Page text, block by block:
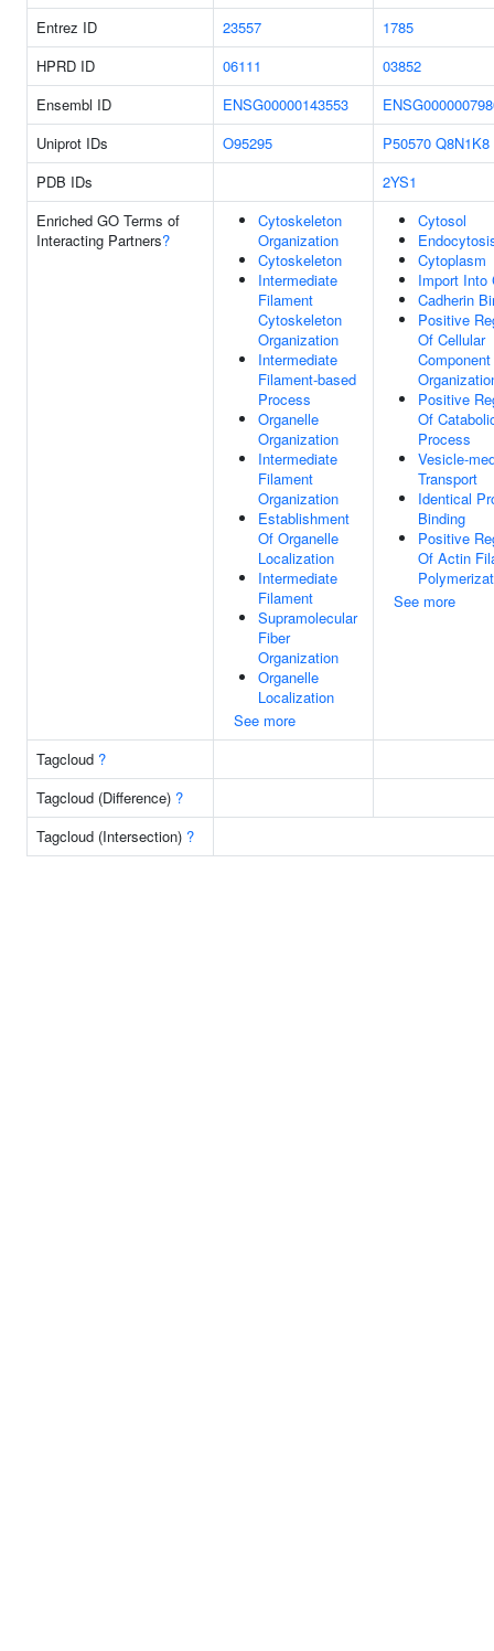
Entrez ID 23557
1785
HPRD ID
06111
03852
Ensembl ID
ENSG00000143553
Uniprot IDs
O95295 P50570 Q8N1K8
PDB IDs
2YS1
Enriched GO Terms of
Interacting Partners?
Cytoskeleton
Organization
Cytoskeleton
Intermediate
Filament
Cytoskeleton
Organization
Intermediate
Filament-based
Process
Organelle
Organization
Intermediate
Filament
Organization
Establishment
Of Organelle
Localization
Intermediate
Filament
Supramolecular
Fiber
Organization
Organelle
Localization
See more
Cytosol
Cytoplasm
Import Into
Cadherin
Positive
Of Cellular
Component
Positive
Of
Process
Vesicle-
Transport
Identical
Binding
Positive
Of Actin
See more
Tagcloud ?
Tagcloud (Difference) ?
Tagcloud (Intersection) ?